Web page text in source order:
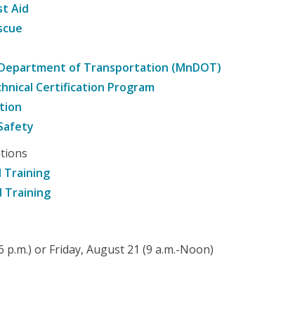
Aid
of Transportation (MnDOT)
Certification Program
Training
Training
or Friday, August 21 (9 a.m.-Noon)